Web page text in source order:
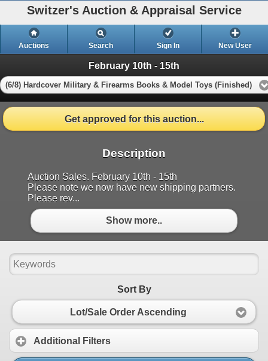
Switzer's Auction & Appraisal Service
Auctions Search Sign In New User
February 10th - 15th
(6/8) Hardcover Military & Firearms Books & Model Toys (Finished)
Get approved for this auction...
Description
Auction Sales. February 10th - 15th
Please note we now have new shipping partners.
Please rev...
Show more..
Sort By
Lot/Sale Order Ascending
Additional Filters